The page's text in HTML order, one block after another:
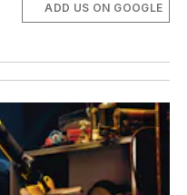
ADD US ON GOOGLE